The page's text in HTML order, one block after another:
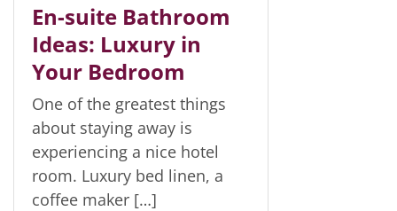
En-suite Bathroom
Ideas: Luxury in
Your Bedroom
One of the greatest things
about staying away is
experiencing a nice hotel
room. Luxury bed linen, a
coffee maker […]